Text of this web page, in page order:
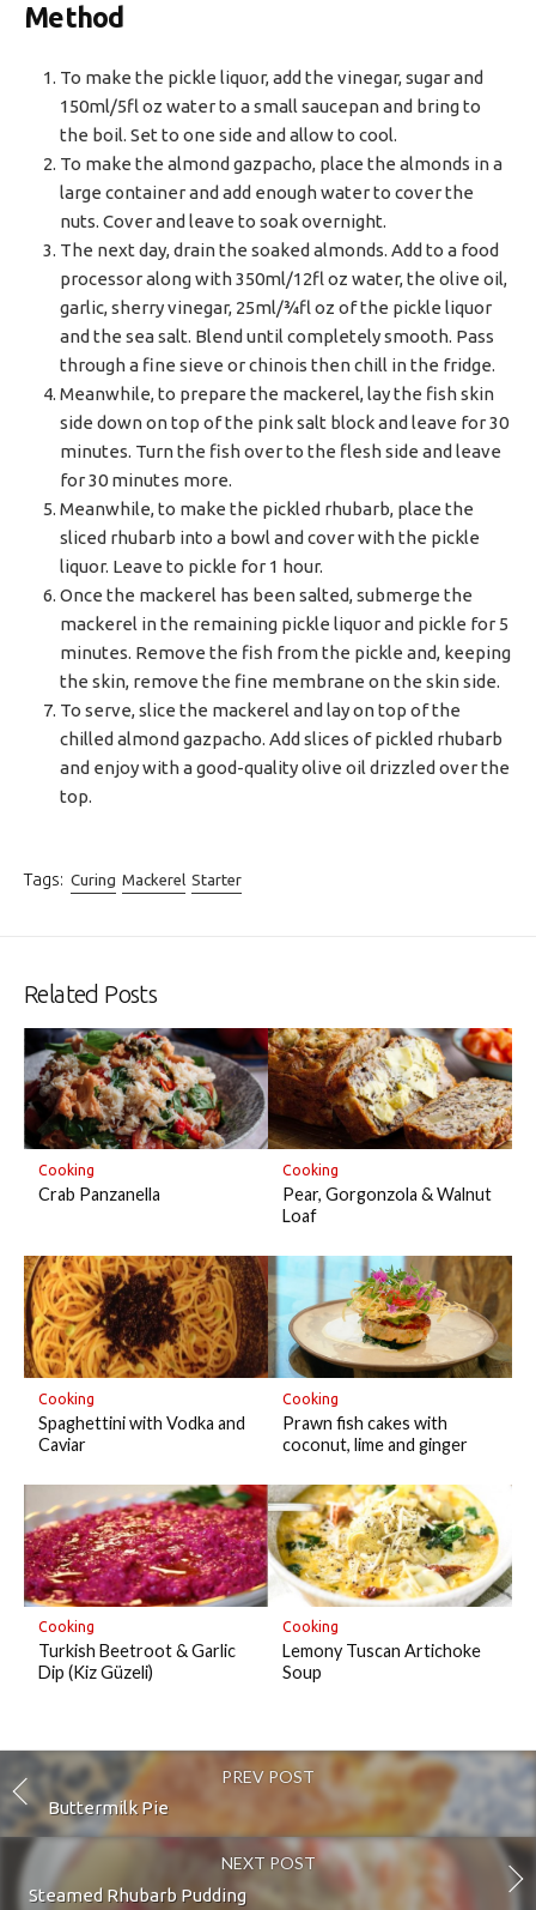
Method
To make the pickle liquor, add the vinegar, sugar and
150ml/5fl oz water to a small saucepan and bring to
the boil. Set to one side and allow to cool.
To make the almond gazpacho, place the almonds in a
large container and add enough water to cover the
nuts. Cover and leave to soak overnight.
The next day, drain the soaked almonds. Add to a food
processor along with 350ml/12fl oz water, the olive oil,
garlic, sherry vinegar, 25ml/¾fl oz of the pickle liquor
and the sea salt. Blend until completely smooth. Pass
through a fine sieve or chinois then chill in the fridge.
Meanwhile, to prepare the mackerel, lay the fish skin
side down on top of the pink salt block and leave for 30
minutes. Turn the fish over to the flesh side and leave
for 30 minutes more.
Meanwhile, to make the pickled rhubarb, place the
sliced rhubarb into a bowl and cover with the pickle
liquor. Leave to pickle for 1 hour.
Once the mackerel has been salted, submerge the
mackerel in the remaining pickle liquor and pickle for 5
minutes. Remove the fish from the pickle and, keeping
the skin, remove the fine membrane on the skin side.
To serve, slice the mackerel and lay on top of the
chilled almond gazpacho. Add slices of pickled rhubarb
and enjoy with a good-quality olive oil drizzled over the
top.
Tags: Curing Mackerel Starter
Related Posts
Cooking
Crab Panzanella
Cooking
Pear, Gorgonzola & Walnut
Loaf
Cooking
Spaghettini with Vodka and
Caviar
Cooking
Prawn fish cakes with
coconut, lime and ginger
Cooking
Turkish Beetroot & Garlic
Dip (Kiz Güzeli)
Cooking
Lemony Tuscan Artichoke
Soup
PREV POST
Buttermilk Pie
NEXT POST
Steamed Rhubarb Pudding